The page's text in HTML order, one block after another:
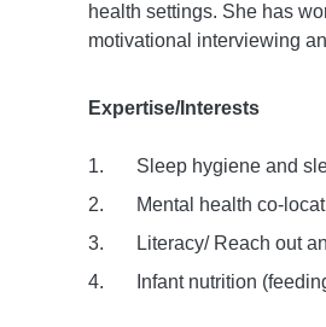
health settings. She has
motivational interviewing
Expertise/Interests
Sleep hygiene and
Mental health co-
Literacy/ Reach out
Infant nutrition